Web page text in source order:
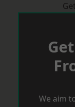
We aim